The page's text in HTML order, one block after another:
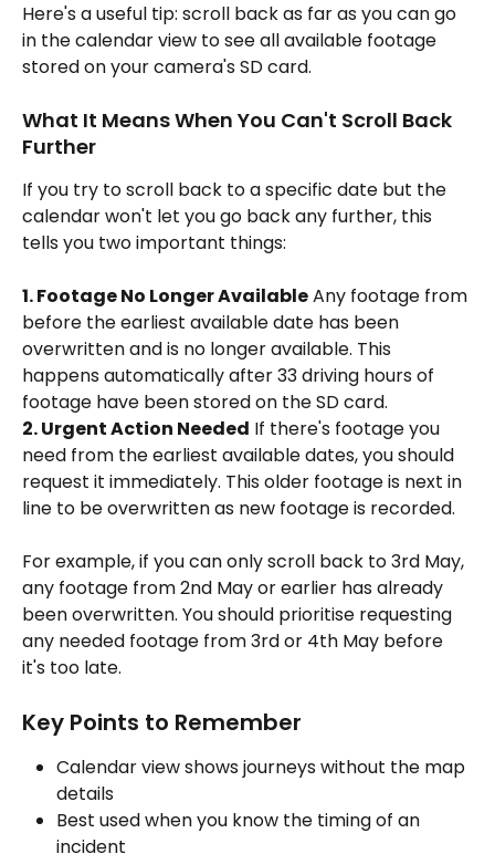
Here's a useful tip: scroll back as far as you can go
in the calendar view to see all available footage
stored on your camera's SD card.
What It Means When You Can't Scroll Back
Further
If you try to scroll back to a specific date but the
calendar won't let you go back any further, this
tells you two important things:
1. Footage No Longer Available Any footage from
before the earliest available date has been
overwritten and is no longer available. This
happens automatically after 33 driving hours of
footage have been stored on the SD card.
2. Urgent Action Needed If there's footage you
need from the earliest available dates, you should
request it immediately. This older footage is next in
line to be overwritten as new footage is recorded.
For example, if you can only scroll back to 3rd May,
any footage from 2nd May or earlier has already
been overwritten. You should prioritise requesting
any needed footage from 3rd or 4th May before
it's too late.
Key Points to Remember
Calendar view shows journeys without the map
details
Best used when you know the timing of an
incident